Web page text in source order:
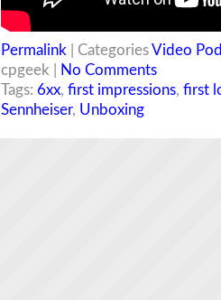
Permalink | CategoriesVideo
cpgeek |
No Comments
Tags: 6xx, first impressions, first
Sennheiser, Unboxing